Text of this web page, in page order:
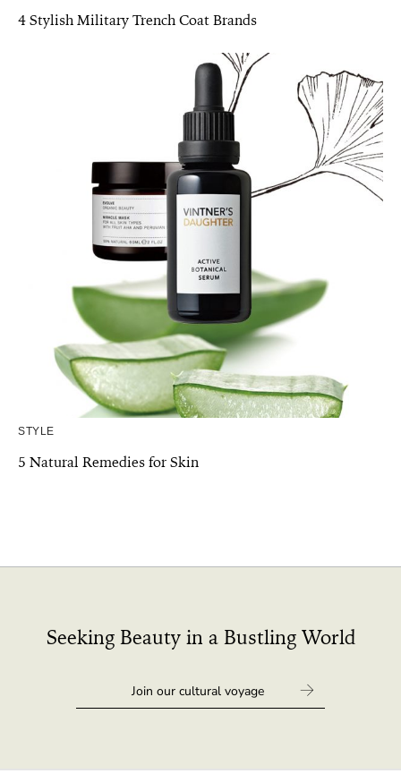
4 Stylish Military Trench Coat Brands
STYLE
5 Natural Remedies for Skin
Seeking Beauty in a Bustling World